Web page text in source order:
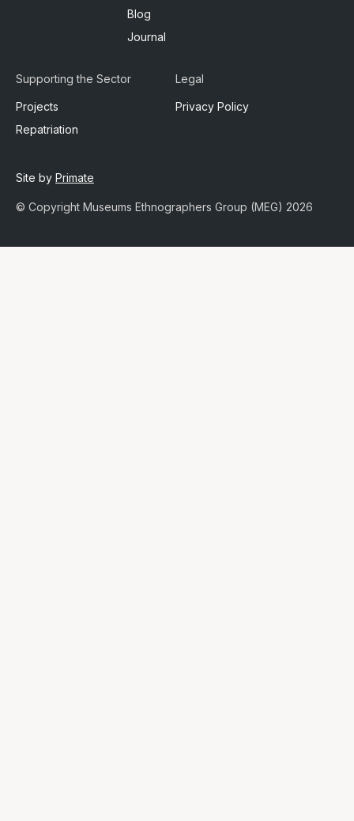
Blog
Journal
Supporting the Sector
Projects
Repatriation
Legal
Privacy Policy
© Copyright Museums Ethnographers Group (MEG) 2026
Site by Primate